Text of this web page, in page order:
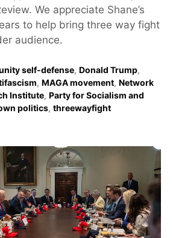
We appreciate Shane’s
to help bring three way fight
audience.
self-defense, Donald Trump,
, MAGA movement, Network
Institute, Party for Socialism and
politics, threewayfight